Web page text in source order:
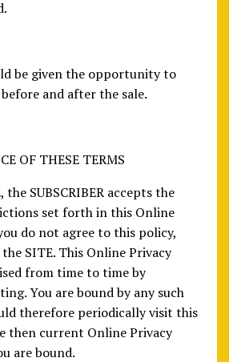
be given the opportunity to
and after the sale.
OF THESE TERMS
SUBSCRIBER accepts the
set forth in this Online
do not agree to this policy,
SITE. This Online Privacy
from time to time by
You are bound by any such
therefore periodically visit this
then current Online Privacy
are bound.